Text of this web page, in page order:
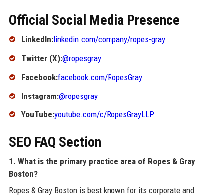
Official Social Media Presence
LinkedIn:linkedin.com/company/ropes-gray
Twitter (X):@ropesgray
Facebook:facebook.com/RopesGray
Instagram:@ropesgray
YouTube:youtube.com/c/RopesGrayLLP
SEO FAQ Section
1. What is the primary practice area of Ropes & Gray
Boston?
Ropes & Gray Boston is best known for its corporate and